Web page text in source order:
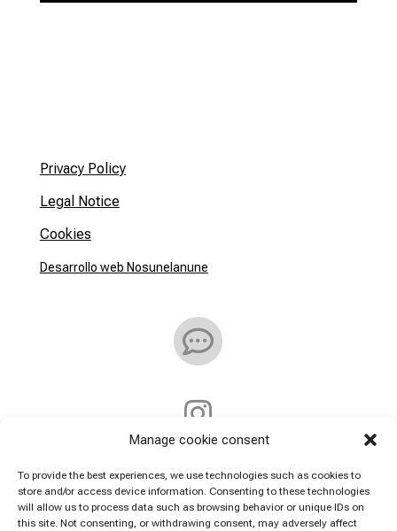
Manage cookie consent
To provide the best experiences, we use technologies such as cookies to
store and/or access device information. Consenting to these technologies
will allow us to process data such as browsing behavior or unique IDs on
this site. Not consenting, or withdrawing consent, may adversely affect
Privacy Policy
Legal Notice
Cookies
Desarrollo web Nosunelanune


Callejón De la Villa 7